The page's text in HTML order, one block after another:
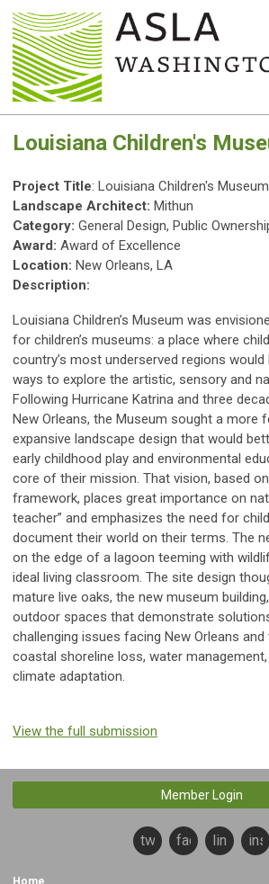
Louisiana Children's
Project Title: Louisiana Children's Museum
Landscape Architect: Mithun
Category: General Design, Public
Award: Award of Excellence
Location: New Orleans, LA
Description:
Louisiana Children’s Museum was
for children’s museums: a place where
country’s most underserved regions
ways to explore the artistic, sensory and
Following Hurricane Katrina and three
New Orleans, the Museum sought a more
expansive landscape design that would
early childhood play and environmental
core of their mission. That vision, based
framework, places great importance on
teacher” and emphasizes the need for
document their world on their terms. The
on the edge of a lagoon teeming with
ideal living classroom. The site design
mature live oaks, the new museum
outdoor spaces that demonstrate
challenging issues facing New Orleans and
coastal shoreline loss, water
climate adaptation.
View the full submission
Member Login
twitterfacebooklinkedin